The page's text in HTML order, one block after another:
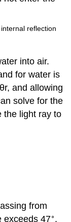
into air.
for water is
and allowing
solve for the
the light ray to
from
exceeds 47∘ ,